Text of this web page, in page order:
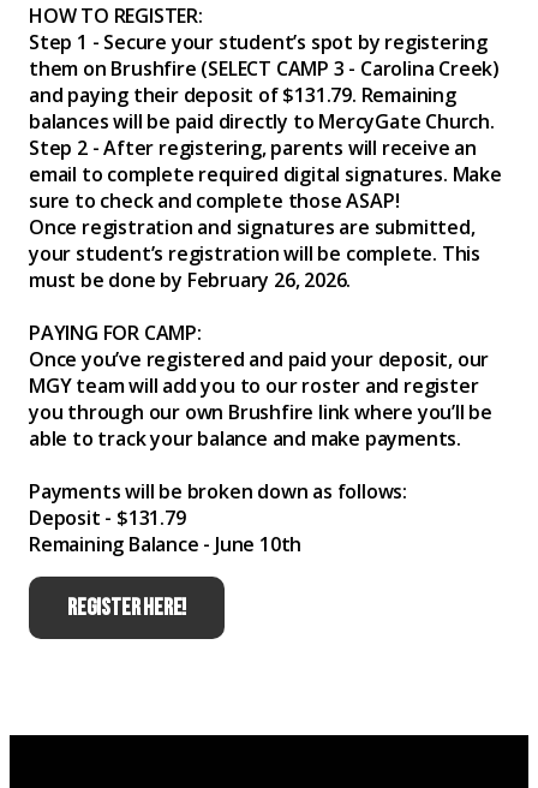
HOW TO REGISTER:
Step 1 - Secure your student’s spot by registering
them on Brushfire (SELECT CAMP 3 - Carolina Creek)
and paying their deposit of $131.79. Remaining
balances will be paid directly to MercyGate Church.
Step 2 - After registering, parents will receive an
email to complete required digital signatures. Make
sure to check and complete those ASAP!
Once registration and signatures are submitted,
your student’s registration will be complete. This
must be done by February 26, 2026.
PAYING FOR CAMP:
Once you’ve registered and paid your deposit, our
MGY team will add you to our roster and register
you through our own Brushfire link where you’ll be
able to track your balance and make payments.
Payments will be broken down as follows:
Deposit - $131.79
Remaining Balance - June 10th
REGISTER HERE!